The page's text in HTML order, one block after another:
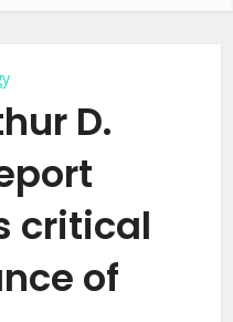
D.
critical
of